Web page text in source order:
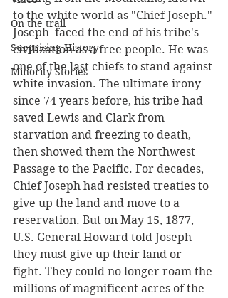
On the trail
Surprising History
Minority Stories
to the white world as "Chief Joseph."
Joseph  faced the end of his tribe's
civilization as a free people. He was
one of the last chiefs to stand against
white invasion. The ultimate irony
since 74 years before, his tribe had
saved Lewis and Clark from
starvation and freezing to death,
then showed them the Northwest
Passage to the Pacific. For decades,
Chief Joseph had resisted treaties to
give up the land and move to a
reservation. But on May 15, 1877,
U.S. General Howard told Joseph
they must give up their land or
fight. They could no longer roam the
millions of magnificent acres of the